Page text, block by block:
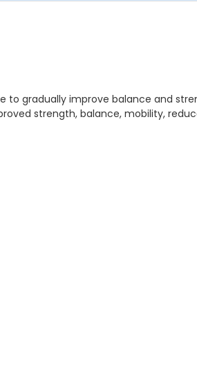
to gradually improve balance and
strength, balance, mobility,